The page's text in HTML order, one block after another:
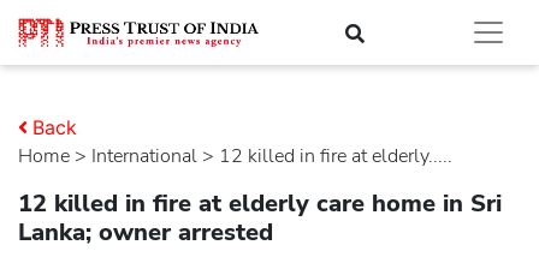
Home > international > 12 killed in fire at elderly.....
Back
12 killed in fire at elderly care home in Sri
Lanka; owner arrested